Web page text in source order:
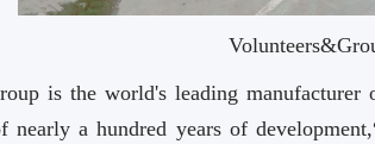
is the world's leading
nearly a hundred years of